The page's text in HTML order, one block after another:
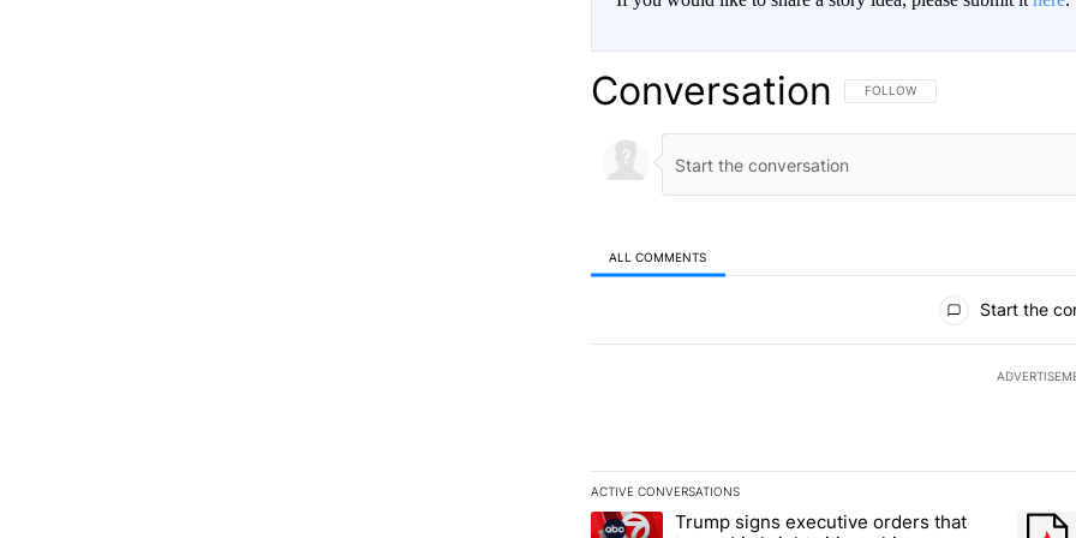
Conversation FOLLOW THIS CONVERSATION TO
FOLLOW
ALL COMMENTS
Start the
ACTIVE CONVERSATIONS
The following is a list of the most commented articles in the
A trending article titled "Trump signs executive orders that
Trump signs executive orders that
A